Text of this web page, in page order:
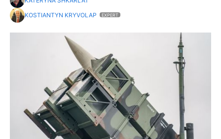
KOSTIANTYN KRYVOLAP
EXPERT